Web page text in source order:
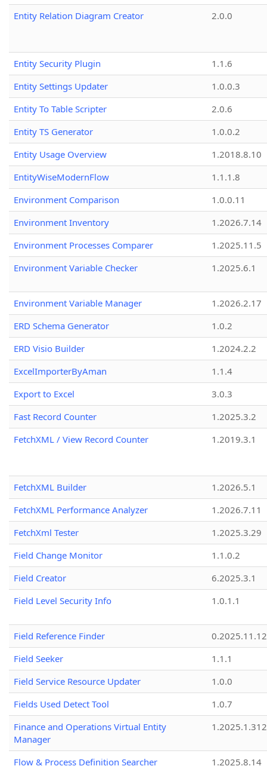
Entity Relation Diagram Creator
2.0.0
Entity Security Plugin
1.1.6
Entity Settings Updater
1.0.0.3
Entity To Table Scripter
2.0.6
Entity TS Generator
1.0.0.2
Entity Usage Overview
1.2018.8.10
EntityWiseModernFlow
1.1.1.8
Environment Comparison
1.0.0.11
Environment Inventory
1.2026.7.14
Environment Processes Comparer
1.2025.11.5
Environment Variable Checker
1.2025.6.1
Environment Variable Manager
1.2026.2.17
ERD Schema Generator
1.0.2
ERD Visio Builder
1.2024.2.2
ExcelImporterByAman
1.1.4
Export to Excel
3.0.3
Fast Record Counter
1.2025.3.2
FetchXML / View Record Counter
1.2019.3.1
FetchXML Builder
1.2026.5.1
FetchXML Performance Analyzer
1.2026.7.11
FetchXml Tester
1.2025.3.29
Field Change Monitor
1.1.0.2
Field Creator
6.2025.3.1
Field Level Security Info
1.0.1.1
Field Reference Finder
0.2025.11.12
Field Seeker
1.1.1
Field Service Resource Updater
1.0.0
Fields Used Detect Tool
1.0.7
Finance and Operations Virtual Entity
Manager
1.2025.1.312
Flow & Process Definition Searcher
1.2025.8.14